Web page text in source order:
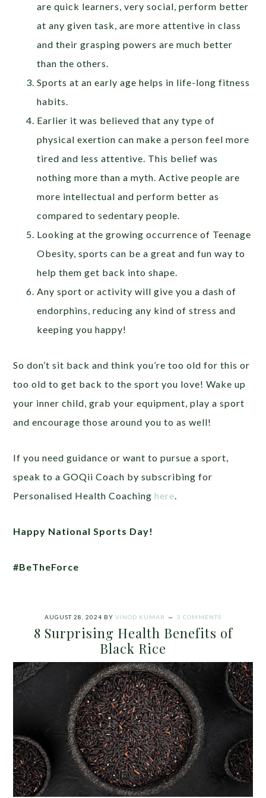
are quick learners, very social, perform better
at any given task, are more attentive in class
and their grasping powers are much better
than the others.
Sports at an early age helps in life-long fitness
habits.
Earlier it was believed that any type of
physical exertion can make a person feel more
tired and less attentive. This belief was
nothing more than a myth. Active people are
more intellectual and perform better as
compared to sedentary people.
Looking at the growing occurrence of Teenage
Obesity, sports can be a great and fun way to
help them get back into shape.
Any sport or activity will give you a dash of
endorphins, reducing any kind of stress and
keeping you happy!
So don’t sit back and think you’re too old for this or
too old to get back to the sport you love! Wake up
your inner child, grab your equipment, play a sport
and encourage those around you to as well!
If you need guidance or want to pursue a sport,
speak to a GOQii Coach by subscribing for
Personalised Health Coachinghere.
Happy National Sports Day!
#BeTheForce
AUGUST 28, 2024 BY VINOD KUMAR 3 COMMENTS
8 Surprising Health Benefits of
Black Rice